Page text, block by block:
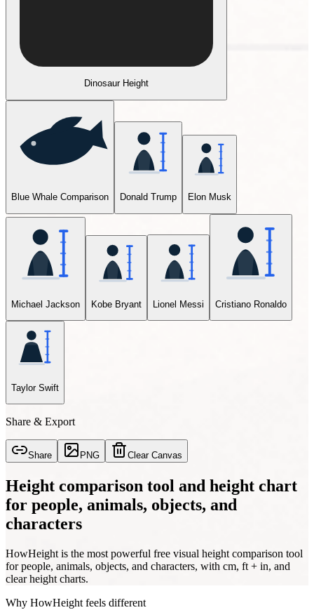
Dinosaur Height
Blue Whale Comparison Donald Trump Elon Musk
Michael Jackson Kobe Bryant Lionel Messi Cristiano Ronaldo
Taylor Swift
Share & Export
Share PNG Clear Canvas
Height comparison tool and height chart
for people, animals, objects, and
characters
HowHeight is the most powerful free visual height comparison tool
for people, animals, objects, and characters, with cm, ft + in, and
clear height charts.
Why HowHeight feels different